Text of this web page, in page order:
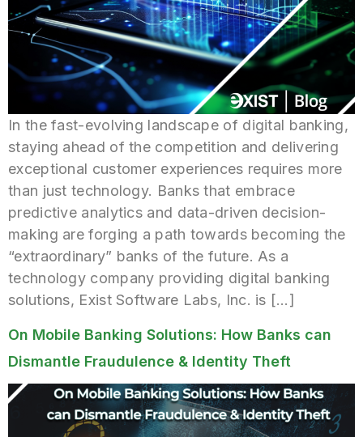
In the fast-evolving landscape of digital banking,
staying ahead of the competition and delivering
exceptional customer experiences requires more
than just technology. Banks that embrace
predictive analytics and data-driven decision-
making are forging a path towards becoming the
“extraordinary” banks of the future. As a
technology company providing digital banking
solutions, Exist Software Labs, Inc. is […]
On Mobile Banking Solutions: How Banks can
Dismantle Fraudulence & Identity Theft